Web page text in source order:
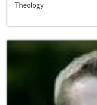
Theology